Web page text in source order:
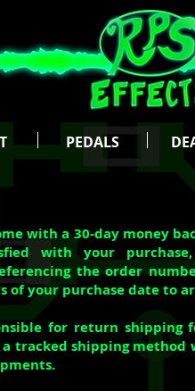
PEDALS
with a 30-day money
with your
the order
of your purchase date to
for return shipping
tracked shipping